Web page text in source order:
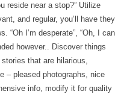
reside near a stop?” Utilize
and regular, you’ll have they
“Oh I’m desperate”, “Oh, I can
however.. Discover things
that are hilarious,
– pleased photographs, nice
info, modify it for quality